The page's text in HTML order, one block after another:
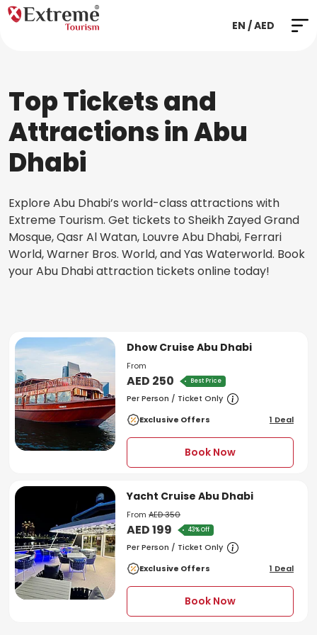
EN / AED
Top Tickets and
Attractions in Abu
Dhabi
Explore Abu Dhabi’s world-class attractions with
Extreme Tourism. Get tickets to Sheikh Zayed Grand
Mosque, Qasr Al Watan, Louvre Abu Dhabi, Ferrari
World, Warner Bros. World, and Yas Waterworld. Book
your Abu Dhabi attraction tickets online today!
Dhow Cruise Abu Dhabi
From
AED 250 Best Price
Per Person / Ticket Only
Exclusive Offers
1 Deal
Book Now
Yacht Cruise Abu Dhabi
FromAED 350
AED 199 43% Off
Per Person / Ticket Only
Exclusive Offers
1 Deal
Book Now